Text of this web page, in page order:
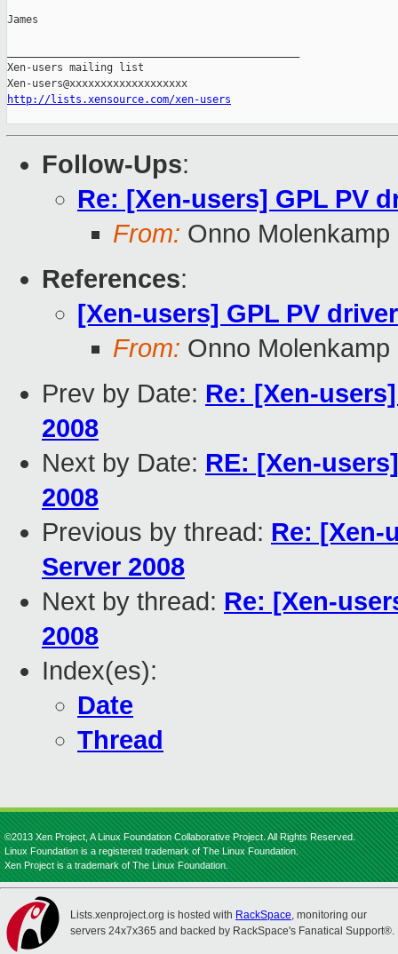
James
Xen-users mailing list
http://lists.xensource.com/xen-users
Follow-Ups:
Re: [Xen-users] GPL PV
From: Onno Molenkamp
References:
[Xen-users] GPL PV
From: Onno Molenkamp
Prev by Date: Re: [Xen-
2008
Next by Date: RE: [Xen-
2008
Previous by thread: Re: [Xen-
Server 2008
Next by thread: Re: [Xen-
2008
Index(es):
Date
Thread
©2013 Xen Project, A Linux Foundation Collaborative Project. All Rights Reserved.
Linux Foundation is a registered trademark of The Linux Foundation.
Xen Project is a trademark of The Linux Foundation.
Lists.xenproject.org is hosted with RackSpace, monitoring our
servers 24x7x365 and backed by RackSpace's Fanatical Support®.